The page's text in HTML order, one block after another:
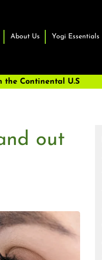
About Us Yogi Essentials
the Continental U.S
out